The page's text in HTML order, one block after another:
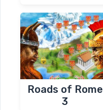
Roads of Rome
3